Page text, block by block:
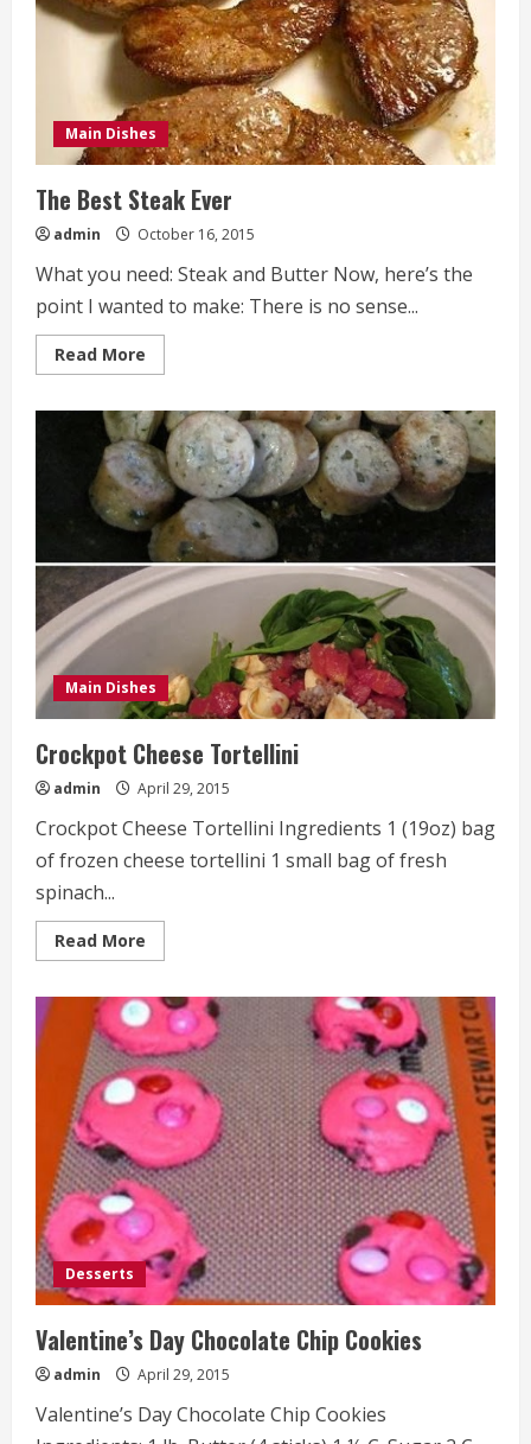
Main Dishes
The Best Steak Ever
admin October 16, 2015
What you need: Steak and Butter Now, here’s the
point I wanted to make: There is no sense...
Read More
more
Best
Steak
Ever
Main Dishes
Crockpot Cheese Tortellini
admin April 29, 2015
Crockpot Cheese Tortellini Ingredients 1 (19oz) bag
of frozen cheese tortellini 1 small bag of fresh
spinach...
Read More
more
Cheese
Tortellini
Desserts
Valentine’s Day Chocolate Chip Cookies
admin April 29, 2015
Valentine’s Day Chocolate Chip Cookies